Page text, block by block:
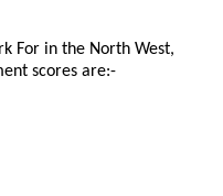
For in the North West,
scores are:-